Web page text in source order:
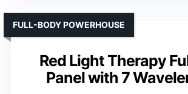
Red Light Therapy
Panel with 7
FULL-BODY POWERHOUSE